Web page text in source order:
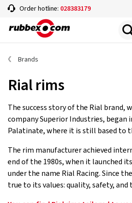
Order hotline: 028383179
Brands
Rial rims
The success story of the Rial brand,
company Superior Industries, began
Palatinate, where it is still based to
The rim manufacturer achieved
end of the 1980s, when it launched
under the name Rial Racing. Since
true to its values: quality, safety,